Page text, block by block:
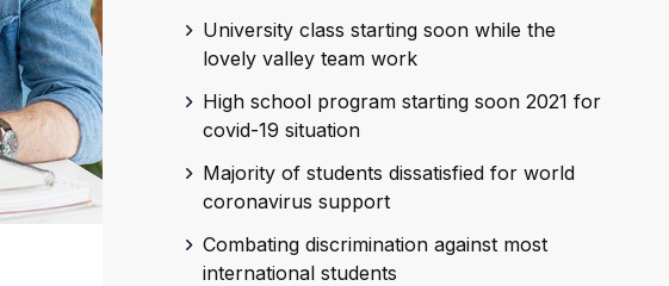
University class starting soon while the
lovely valley team work
High school program starting soon 2021 for
covid-19 situation
Majority of students dissatisfied for world
coronavirus support
Combating discrimination against most
international students